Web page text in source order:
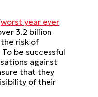
worst year ever
3.2 billion
risk of
be successful
against
that they
of their